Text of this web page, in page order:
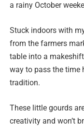
a rainy October
Stuck indoors with
from the farmers
table into a
way to pass the time
tradition.
These little gourds
creativity and won’t